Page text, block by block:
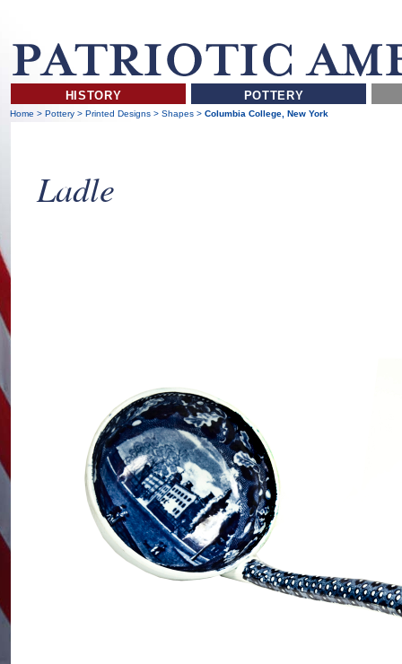
HISTORY POTTERY
Home >Pottery >Printed Designs>Shapes >Columbia College, New York
Ladle